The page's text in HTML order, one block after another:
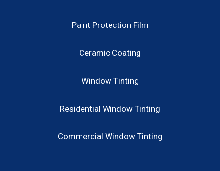
Paint Protection Film
Ceramic Coating
Window Tinting
Residential Window Tinting
Commercial Window Tinting